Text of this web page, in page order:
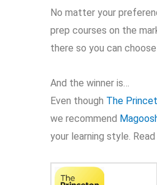
No matter your
prep courses on the
there so you can
And the winner is…
Even though The
we recommend
your learning style.